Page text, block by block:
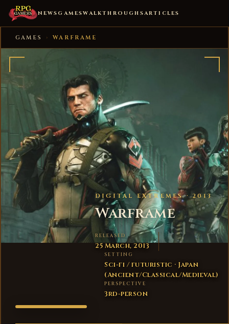
NEWS GAMESWALKTHROUGHSARTICLES
GAMES › WARFRAME
WARFRAME
DIGITAL EXTREMES · 2013
Warframe
RELEASED
25 March, 2013
SETTING
Sci-fi / futuristic · Japan
(Ancient/Classical/Medieval)
PERSPECTIVE
3rd-person